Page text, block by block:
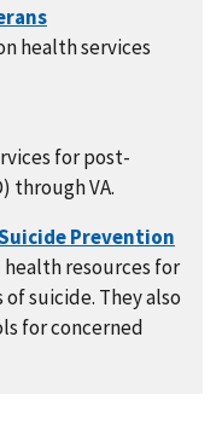
health services
for post-
through VA.
resources for
suicide. They also
for concerned